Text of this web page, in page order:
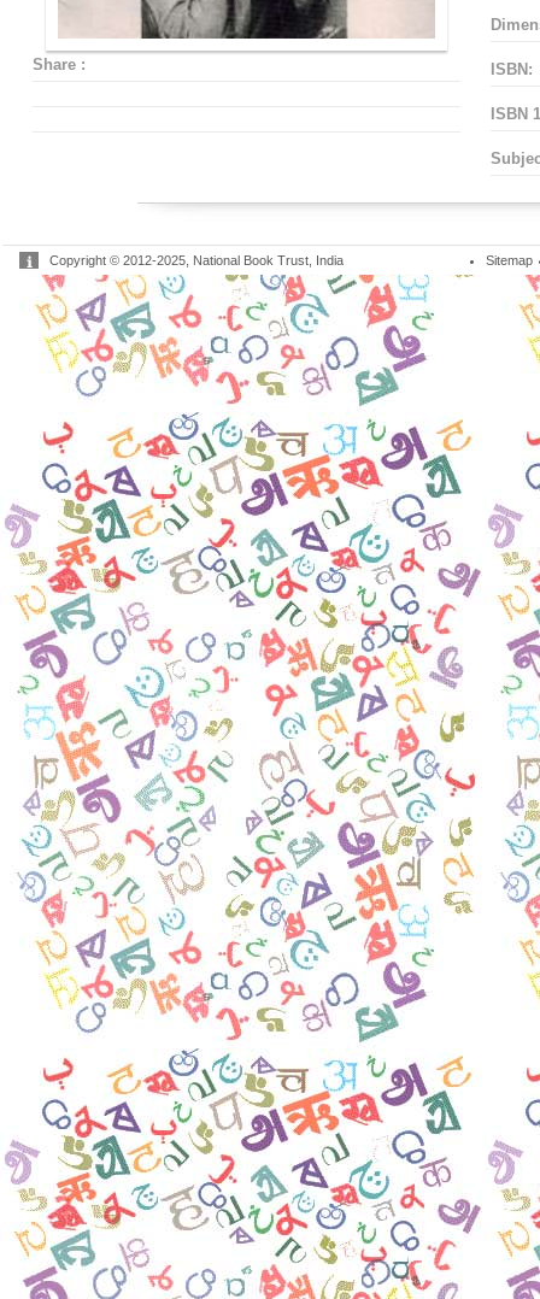
Share : ISBN:
ISBN
Copyright © 2012-2025, National Book Trust, India Sitemap